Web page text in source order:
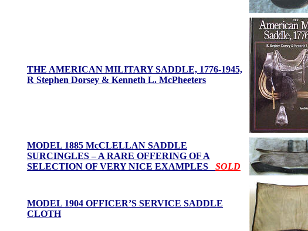
THE AMERICAN MILITARY SADDLE, 1776-1945,
R Stephen Dorsey & Kenneth L. McPheeters
MODEL 1885 McCLELLAN SADDLE
SURCINGLES – A RARE OFFERING OF A
SELECTION OF VERY NICE EXAMPLES
SOLD
MODEL 1904 OFFICER’S SERVICE SADDLE
CLOTH